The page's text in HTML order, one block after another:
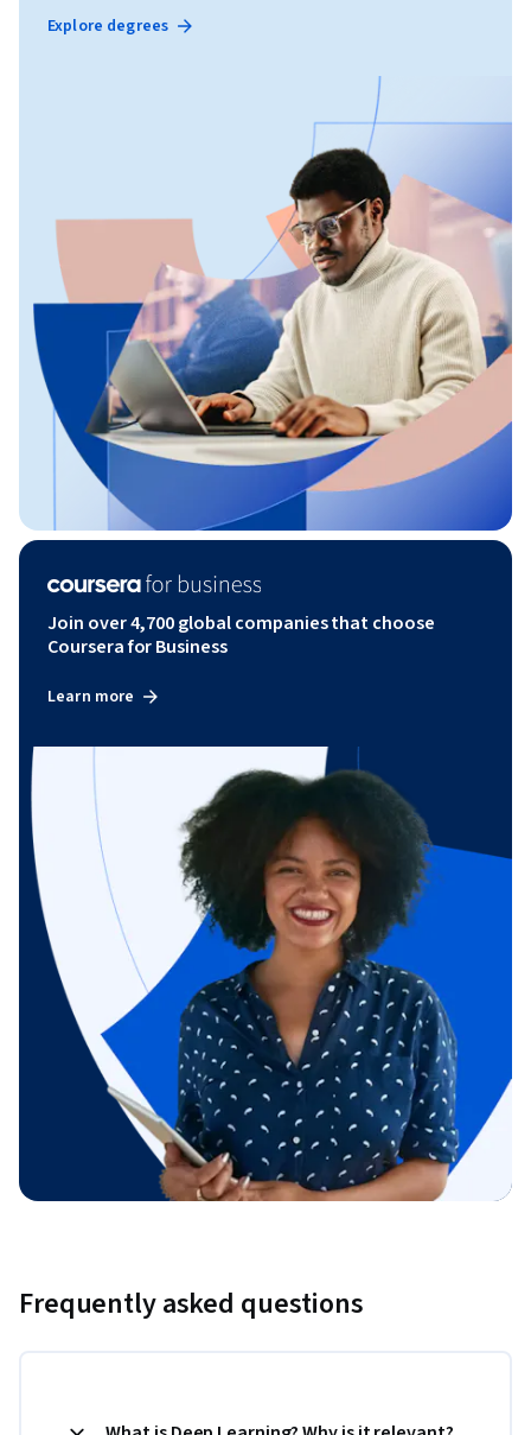
Explore degrees
Join over 4,700 global companies that choose
Coursera for Business
Learn more
Frequently asked questions